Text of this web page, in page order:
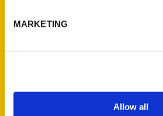
MARKETING
Allow all